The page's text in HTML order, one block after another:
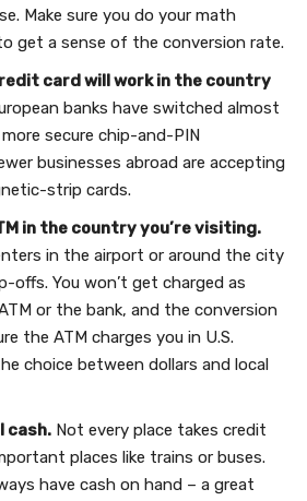
Make sure you do your math
get a sense of the conversion rate.
card will work in the country
banks have switched almost
secure chip-and-PIN
businesses abroad are accepting
strip cards.
in the country you’re visiting.
in the airport or around the city
offs. You won’t get charged as
or the bank, and the conversion
the ATM charges you in U.S.
choice between dollars and local
cash. Not every place takes credit
places like trains or buses.
have cash on hand – a great